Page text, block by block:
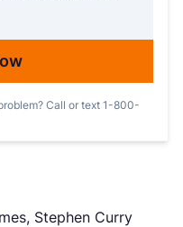
Call or text 1-800-
Stephen Curry